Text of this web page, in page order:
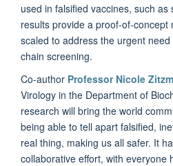
used in falsified vaccines, such
results provide a proof-of-concept
scaled to address the urgent
chain screening.
Co-author Professor Nicole
Virology in the Department of
research will bring the world
being able to tell apart falsified,
real thing, making us all safer. It
collaborative effort, with everyone